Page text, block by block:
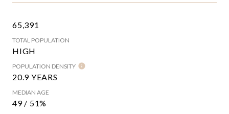
65,391
TOTAL POPULATION
HIGH
POPULATION DENSITY
20.9 YEARS
MEDIAN AGE
49 / 51%